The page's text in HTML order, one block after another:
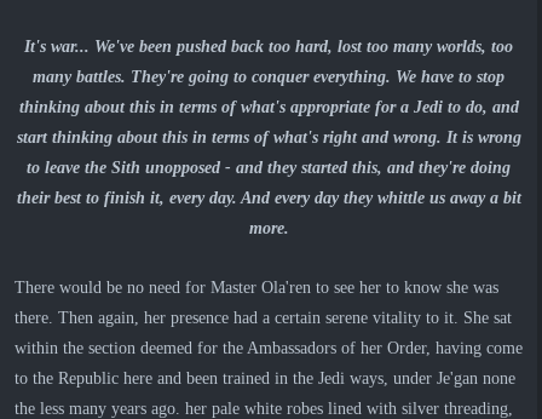
It's war... We've been pushed back too hard, lost too many worlds, too
many battles. They're going to conquer everything. We have to stop
thinking about this in terms of what's appropriate for a Jedi to do, and
start thinking about this in terms of what's right and wrong. It is wrong
to leave the Sith unopposed - and they started this, and they're doing
their best to finish it, every day. And every day they whittle us away a bit
more.
There would be no need for Master Ola'ren to see her to know she was
there. Then again, her presence had a certain serene vitality to it. She sat
within the section deemed for the Ambassadors of her Order, having come
to the Republic here and been trained in the Jedi ways, under Je'gan none
the less many years ago. her pale white robes lined with silver threading,